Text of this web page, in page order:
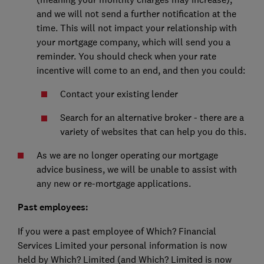
and we will not send a further notification at the
time. This will not impact your relationship with
your mortgage company, which will send you a
reminder. You should check when your rate
incentive will come to an end, and then you could:
Contact your existing lender
Search for an alternative broker - there are a
variety of websites that can help you do this.
As we are no longer operating our mortgage
advice business, we will be unable to assist with
any new or re-mortgage applications.
Past employees:
If you were a past employee of Which? Financial
Services Limited your personal information is now
held by Which? Limited (and Which? Limited is now